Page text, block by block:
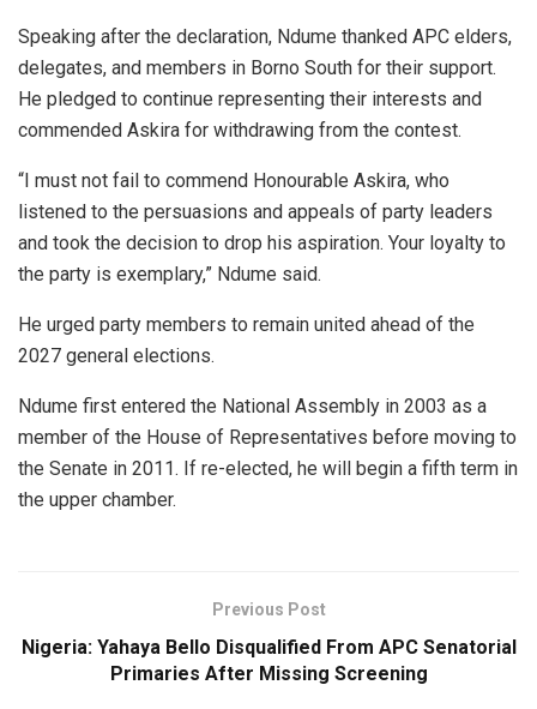
Speaking after the declaration, Ndume thanked APC elders,
delegates, and members in Borno South for their support.
He pledged to continue representing their interests and
commended Askira for withdrawing from the contest.
“I must not fail to commend Honourable Askira, who
listened to the persuasions and appeals of party leaders
and took the decision to drop his aspiration. Your loyalty to
the party is exemplary,” Ndume said.
He urged party members to remain united ahead of the
2027 general elections.
Ndume first entered the National Assembly in 2003 as a
member of the House of Representatives before moving to
the Senate in 2011. If re-elected, he will begin a fifth term in
the upper chamber.
Previous Post
Nigeria: Yahaya Bello Disqualified From APC Senatorial
Primaries After Missing Screening